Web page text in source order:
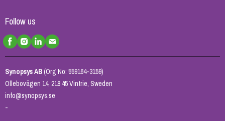
Follow us
Synopsys AB(Org No: 559164-3159)
Ollebovägen 14, 218 45 Vintrie, Sweden
info@synopsys.se
-